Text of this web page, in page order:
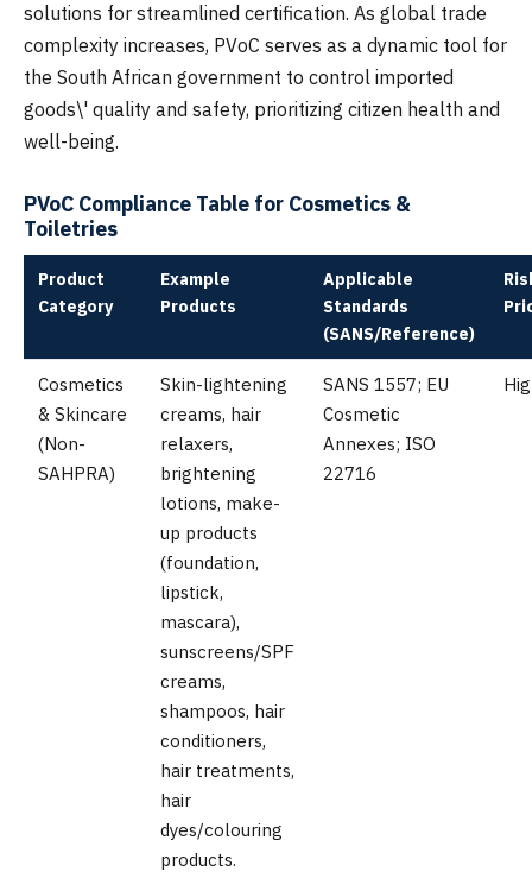
solutions for streamlined certification. As global trade
complexity increases, PVoC serves as a dynamic tool for
the South African government to control imported
goods\' quality and safety, prioritizing citizen health and
well-being.
PVoC Compliance Table for Cosmetics &
Toiletries
Product
Category
Example
Products
Applicable
Standards
(SANS/Reference)
Cosmetics
& Skincare
(Non-
SAHPRA)
Skin-lightening
creams, hair
relaxers,
brightening
lotions, make-
up products
(foundation,
lipstick,
mascara),
sunscreens/SPF
creams,
shampoos, hair
conditioners,
hair treatments,
hair
dyes/colouring
products.
SANS 1557; EU
Cosmetic
Annexes; ISO
22716